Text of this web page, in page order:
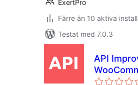
ExertPro
Färre än 10 aktiva
Testat med 7.0.3
API